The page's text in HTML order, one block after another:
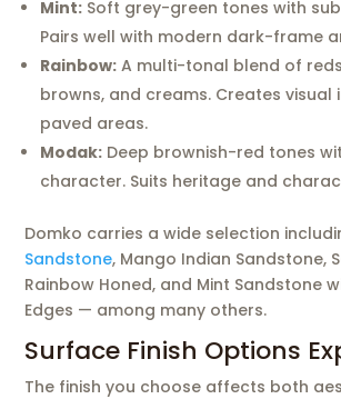
Mint: Soft grey-green tones with
Pairs well with modern dark-frame
Rainbow: A multi-tonal blend of
browns, and creams. Creates visual
paved areas.
Modak: Deep brownish-red tones
character. Suits heritage and
Domko carries a wide selection
Sandstone, Mango Indian Sandstone,
Rainbow Honed, and Mint Sandstone
Edges — among many others.
Surface Finish Options
The finish you choose affects both